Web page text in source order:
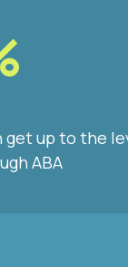
get up to the
ABA